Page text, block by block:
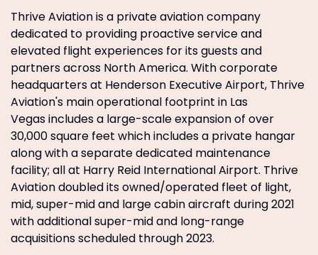
Thrive Aviation is a private aviation company
dedicated to providing proactive service and
elevated flight experiences for its guests and
partners across North America. With corporate
headquarters at Henderson Executive Airport, Thrive
Aviation's main operational footprint in Las
Vegas includes a large-scale expansion of over
30,000 square feet which includes a private hangar
along with a separate dedicated maintenance
facility; all at Harry Reid International Airport. Thrive
Aviation doubled its owned/operated fleet of light,
mid, super-mid and large cabin aircraft during 2021
with additional super-mid and long-range
acquisitions scheduled through 2023.